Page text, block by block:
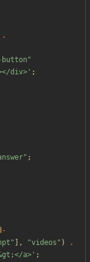
.
div>' ;
" ;
-
" ], "videos " )
.
a>' ;